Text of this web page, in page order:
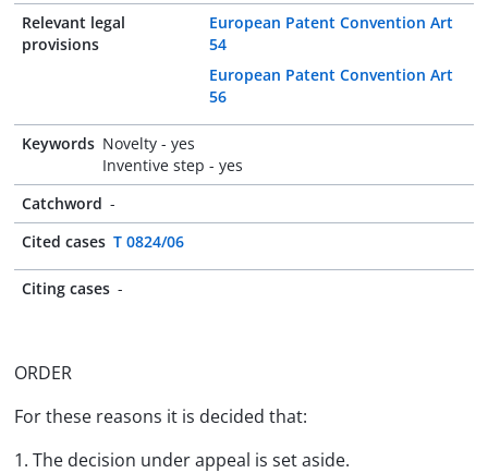
Relevant legal
provisions
European Patent Convention Art
54
European Patent Convention Art
56
Keywords Novelty - yes
Inventive step - yes
Catchword -
Cited cases T 0824/06
Citing cases -
ORDER
For these reasons it is decided that:
1. The decision under appeal is set aside.